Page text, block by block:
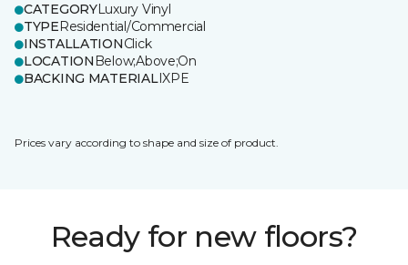
CATEGORYLuxury Vinyl
TYPEResidential/Commercial
INSTALLATIONClick
LOCATION Below;Above;On
BACKING MATERIALIXPE
Prices vary according to shape and size of product.
Ready for new floors?